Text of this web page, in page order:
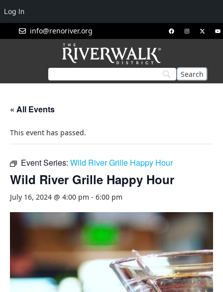
info@renoriver.org
« All Events
This event has passed.
Event Series: Wild River Grille Happy Hour
Wild River Grille Happy Hour
July 16, 2024 @ 4:00 pm - 6:00 pm
Log In